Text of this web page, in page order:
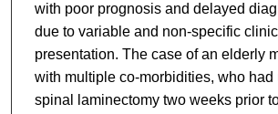
with poor prognosis and delayed
due to variable and non-specific
presentation. The case of an elderly
with multiple co-morbidities, who had
spinal laminectomy two weeks prior